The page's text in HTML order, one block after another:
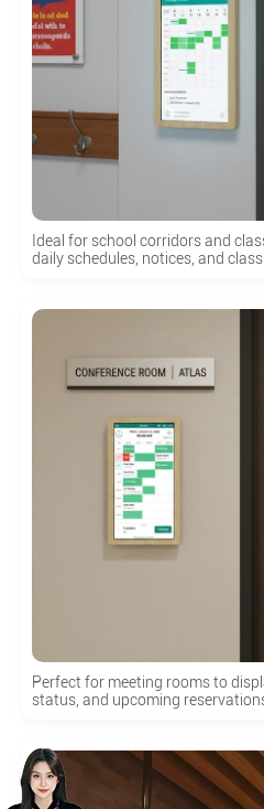
Ideal for school corridors and
daily schedules, notices, and
Perfect for meeting rooms to
status, and upcoming